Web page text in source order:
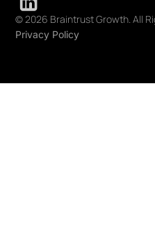
© 2026 Braintrust Growth. All
Privacy Policy